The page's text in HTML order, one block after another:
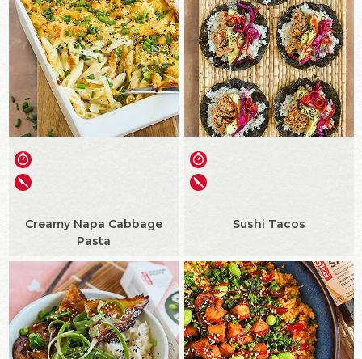
Creamy Napa Cabbage
Pasta
Sushi Tacos